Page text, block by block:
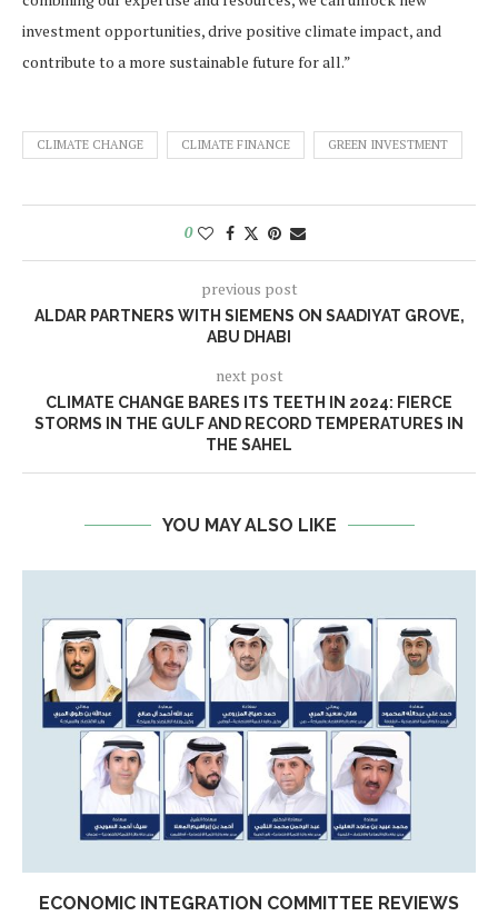
investment opportunities, drive positive climate impact, and
contribute to a more sustainable future for all.”
CLIMATE CHANGE CLIMATE FINANCE GREEN INVESTMENT
0
previous post
ALDAR PARTNERS WITH SIEMENS ON SAADIYAT GROVE,
ABU DHABI
next post
CLIMATE CHANGE BARES ITS TEETH IN 2024: FIERCE
STORMS IN THE GULF AND RECORD TEMPERATURES IN
THE SAHEL
YOU MAY ALSO LIKE
ECONOMIC INTEGRATION COMMITTEE REVIEWS